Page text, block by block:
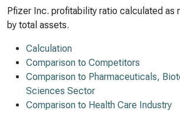
Pfizer Inc. profitability ratio calculated as
by total assets.
Calculation
Comparison to Competitors
Comparison to Pharmaceuticals,
Sciences Sector
Comparison to Health Care Industry